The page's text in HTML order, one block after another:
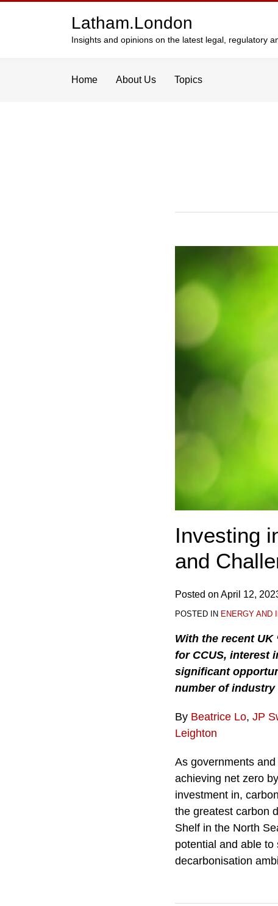
Latham.London
Insights and opinions on the latest legal, regulatory
Home About Us Topics
Investing
and
Posted on April 12,
POSTED IN ENERGY AND
With the recent UK
for CCUS, interest
significant
number of industry
By Beatrice Lo, JP
Leighton
As governments
achieving net zero
investment in,
the greatest carbon
Shelf in the North
potential and able to
decarbonisation